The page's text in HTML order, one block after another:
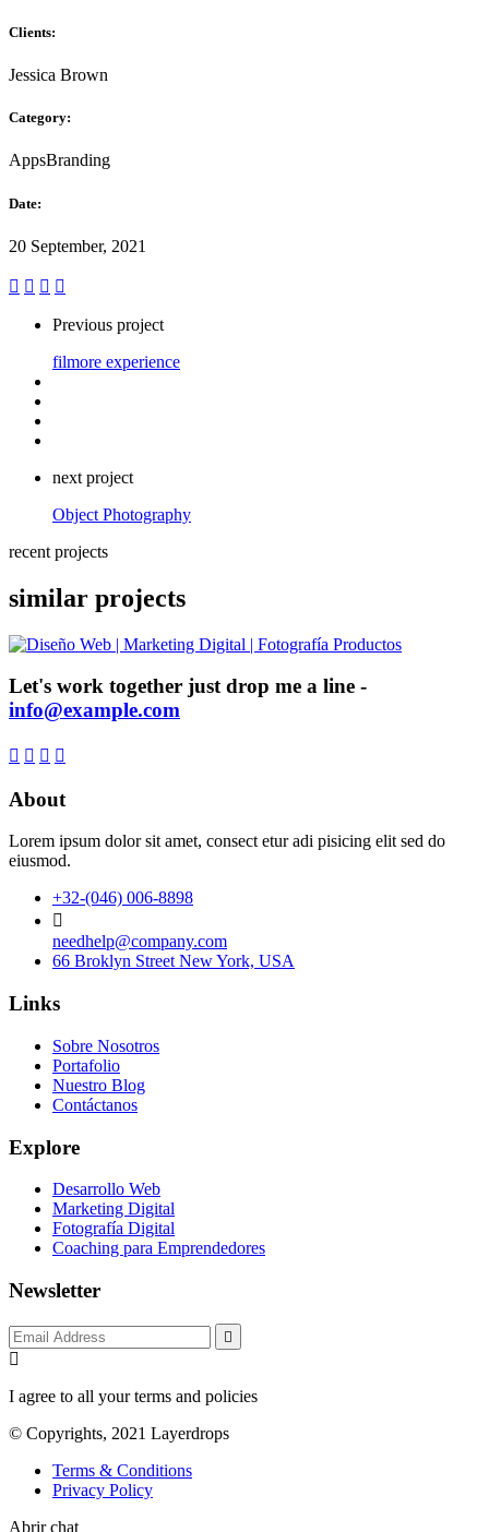
Clients:
Jessica Brown
Category:
AppsBranding
Date:
20 September, 2021
Previous project
filmore experience
next project
Object Photography
recent projects
similar projects
Let's work together just drop me a line -
info@example.com
About
Lorem ipsum dolor sit amet, consect etur adi pisicing elit sed do
eiusmod.
+32-(046) 006-8898
needhelp@company.com
66 Broklyn Street New York, USA
Links
Sobre Nosotros
Portafolio
Nuestro Blog
Contáctanos
Explore
Desarrollo Web
Marketing Digital
Fotografía Digital
Coaching para Emprendedores
Newsletter
I agree to all your terms and policies
© Copyrights, 2021 Layerdrops
Terms & Conditions
Privacy Policy
Abrir chat